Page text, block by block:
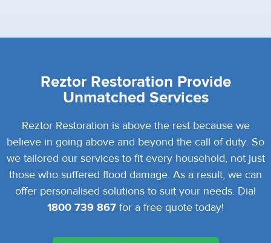
Reztor Restoration Provide
Unmatched Services
Reztor Restoration is above the rest because we
believe in going above and beyond the call of duty. So
we tailored our services to fit every household, not just
those who suffered flood damage. As a result, we can
offer personalised solutions to suit your needs. Dial
1800 739 867 for a free quote today!